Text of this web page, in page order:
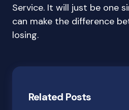
Service. It will just be one
can make the difference
losing.
Related Posts